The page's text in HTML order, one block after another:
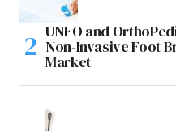
UNFO and
Non-Invasive Foot
Market